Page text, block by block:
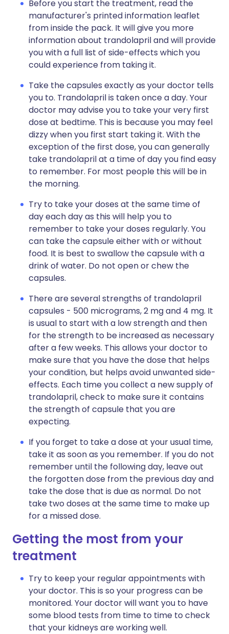
Before you start the treatment, read the
manufacturer's printed information leaflet
from inside the pack. It will give you more
information about trandolapril and will provide
you with a full list of side-effects which you
could experience from taking it.
Take the capsules exactly as your doctor tells
you to. Trandolapril is taken once a day. Your
doctor may advise you to take your very first
dose at bedtime. This is because you may feel
dizzy when you first start taking it. With the
exception of the first dose, you can generally
take trandolapril at a time of day you find easy
to remember. For most people this will be in
the morning.
Try to take your doses at the same time of
day each day as this will help you to
remember to take your doses regularly. You
can take the capsule either with or without
food. It is best to swallow the capsule with a
drink of water. Do not open or chew the
capsules.
There are several strengths of trandolapril
capsules - 500 micrograms, 2 mg and 4 mg. It
is usual to start with a low strength and then
for the strength to be increased as necessary
after a few weeks. This allows your doctor to
make sure that you have the dose that helps
your condition, but helps avoid unwanted side-
effects. Each time you collect a new supply of
trandolapril, check to make sure it contains
the strength of capsule that you are
expecting.
If you forget to take a dose at your usual time,
take it as soon as you remember. If you do not
remember until the following day, leave out
the forgotten dose from the previous day and
take the dose that is due as normal. Do not
take two doses at the same time to make up
for a missed dose.
Getting the most from your
treatment
Try to keep your regular appointments with
your doctor. This is so your progress can be
monitored. Your doctor will want you to have
some blood tests from time to time to check
that your kidneys are working well.